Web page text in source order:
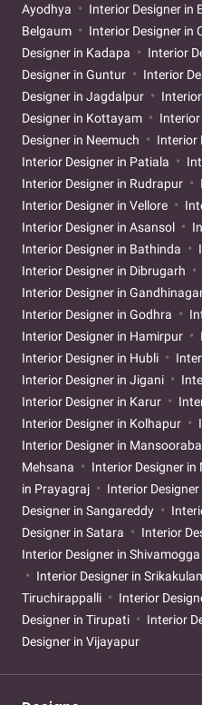
Ayodhya
Interior Designer in
Belgaum
Interior Designer in
Designer in Kadapa
Interior
Designer in Guntur
Interior
Designer in Jagdalpur
Designer in Kottayam
Interior
Designer in Neemuch
Interior
Interior Designer in Patiala
Interior Designer in Rudrapur
Interior Designer in Vellore
Interior Designer in Asansol
Interior Designer in Bathinda
Interior Designer in Dibrugarh
Interior Designer in
Interior Designer in Godhra
Interior Designer in Hamirpur
Interior Designer in Hubli
Interior Designer in Jigani
Interior Designer in Karur
Interior Designer in Kolhapur
Interior Designer in
Mehsana
Interior Designer
in Prayagraj
Interior
Designer in Sangareddy
Designer in Satara
Interior
Interior Designer in Shivamogga
Interior Designer in
Tiruchirappalli
Interior
Designer in Tirupati
Interior
Designer in Vijayapur